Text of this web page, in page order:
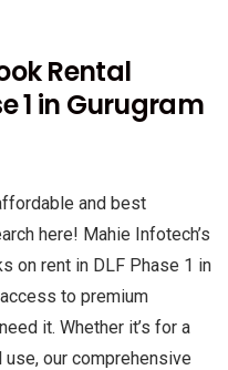
Rental
1 in Gurugram
and best
here! Mahie Infotech’s
on rent in DLF Phase 1 in
to premium
it. Whether it’s for a
our comprehensive